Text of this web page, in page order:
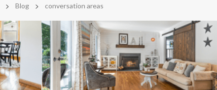
> Blog > conversation areas